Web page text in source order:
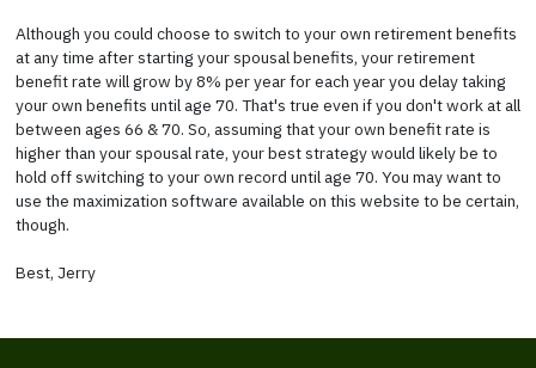
Although you could choose to switch to your own retirement benefits
at any time after starting your spousal benefits, your retirement
benefit rate will grow by 8% per year for each year you delay taking
your own benefits until age 70. That's true even if you don't work at all
between ages 66 & 70. So, assuming that your own benefit rate is
higher than your spousal rate, your best strategy would likely be to
hold off switching to your own record until age 70. You may want to
use the maximization software available on this website to be certain,
though.
Best, Jerry